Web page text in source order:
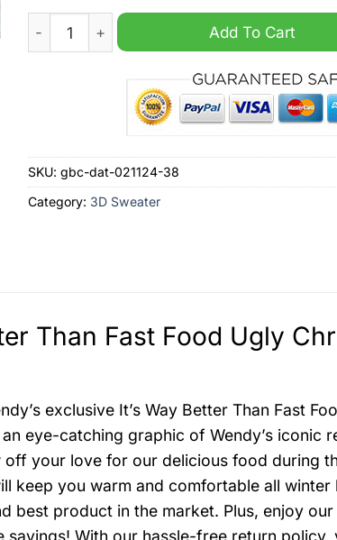
Wendy's It's Way Better Than Fast Food
Add To Cart
SKU: gbc-dat-021124-38
Category: 3D Sweater
Than Fast Food Ugly
exclusive It’s Way Better Than Fast
eye-catching graphic of Wendy’s iconic
your love for our delicious food during
keep you warm and comfortable all
best product in the market. Plus, enjoy
savings! With our hassle-free return